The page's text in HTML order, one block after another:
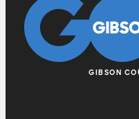
GIBSON